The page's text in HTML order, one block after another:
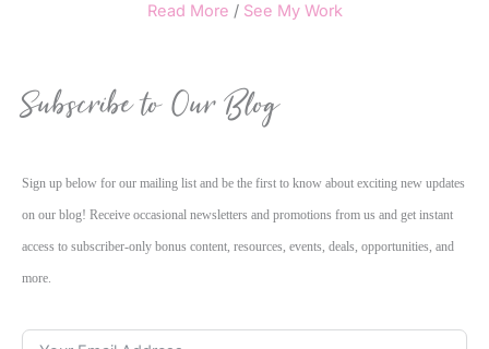
Read More / See My Work
Subscribe to Our Blog
Sign up below for our mailing list and be the first to know about exciting new updates
on our blog! Receive occasional newsletters and promotions from us and get instant
access to subscriber-only bonus content, resources, events, deals, opportunities, and
more.